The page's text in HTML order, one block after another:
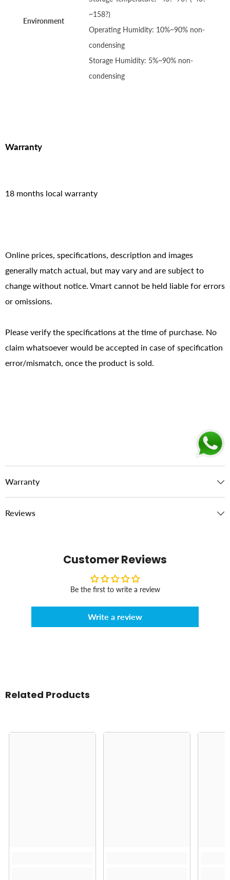
Environment
~158?)
Operating Humidity: 10%~90% non-
condensing
Storage Humidity: 5%~90% non-
condensing
Warranty
18 months local warranty
Online prices, specifications, description and images
generally match actual, but may vary and are subject to
change without notice. Vmart cannot be held liable for errors
or omissions.
Please verify the specifications at the time of purchase. No
claim whatsoever would be accepted in case of specification
error/mismatch, once the product is sold.
Warranty
Reviews
Customer Reviews
Be the first to write a review
Write a review
Related Products